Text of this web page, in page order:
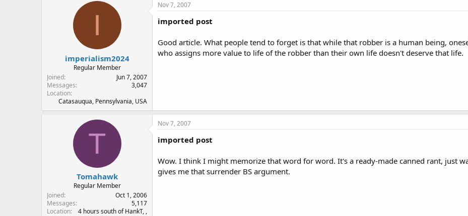
I
imperialism2024
Regular Member
Joined
Jun 7, 2007
Messages
3,047
Location
Catasauqua, Pennsylvania, USA
Nov 7, 2007
imported post
Good article. What people tend to forget is that while that robber is a human being,
who assigns more value to life of the robber than their own life doesn't deserve that life.
T
Tomahawk
Regular Member
Joined
Oct 1, 2006
Messages
5,117
Location
4 hours south of HankT, ,
Nov 7, 2007
imported post
Wow. I think I might memorize that word for word. It's a ready-made canned rant, just
gives me that surrender BS argument.